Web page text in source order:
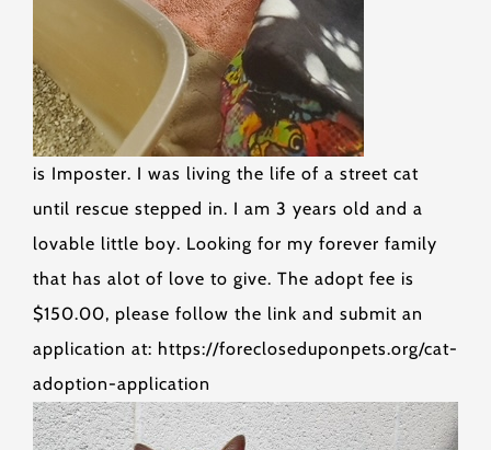
is Imposter. I was living the life of a street cat
until rescue stepped in. I am 3 years old and a
lovable little boy. Looking for my forever family
that has alot of love to give. The adopt fee is
$150.00, please follow the link and submit an
application at: https://forecloseduponpets.org/cat-
adoption-application